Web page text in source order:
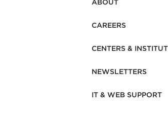
ABOUT
CAREERS
CENTERS &
NEWSLETTERS
IT & WEB SUPPORT